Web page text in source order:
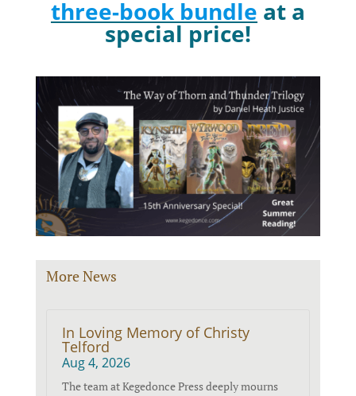
three-book bundle at a
special price!
More News
In Loving Memory of Christy
Telford
Aug 4, 2026
The team at Kegedonce Press deeply mourns